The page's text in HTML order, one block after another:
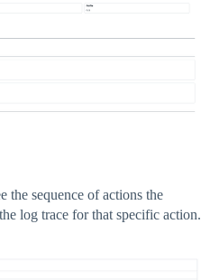
the sequence of actions the
log trace for that specific action.